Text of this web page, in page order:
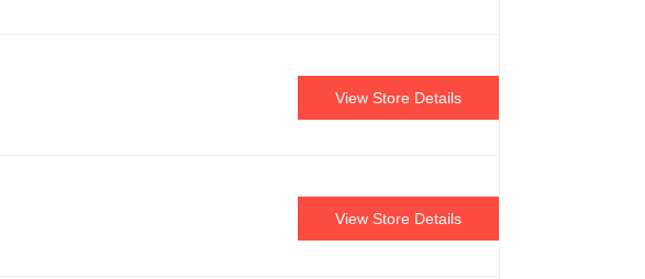
View Store Details
View Store Details